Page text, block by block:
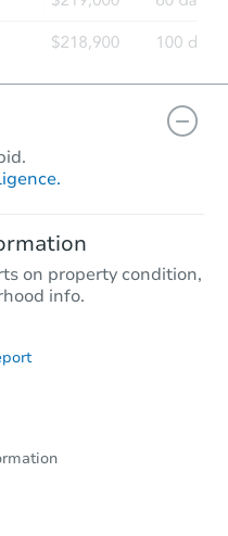
on property condition,
info.